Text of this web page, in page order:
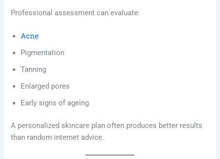
Professional assessment can evaluate:
Acne
Pigmentation
Tanning
Enlarged pores
Early signs of ageing
A personalized skincare plan often produces better results
than random internet advice.